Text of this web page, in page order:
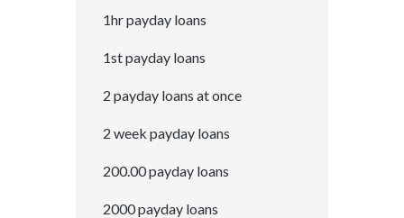
1hr payday loans
1st payday loans
2 payday loans at once
2 week payday loans
200.00 payday loans
2000 payday loans